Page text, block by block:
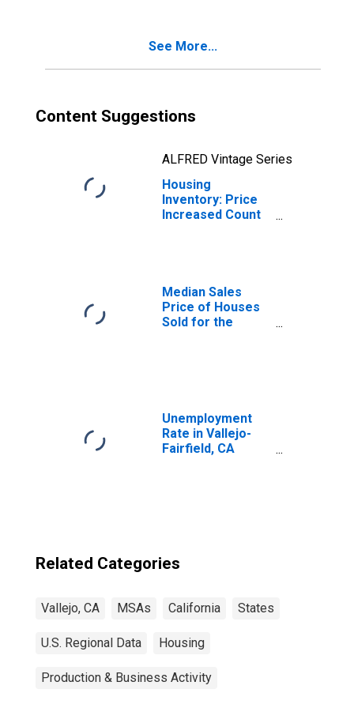
See More...
Content Suggestions
ALFRED Vintage Series
Housing
Inventory: Price
Increased Count
Median Sales
Price of Houses
Sold for the
Unemployment
Rate in Vallejo-
Fairfield, CA
Related Categories
Vallejo, CA MSAs California States
U.S. Regional Data Housing
Production & Business Activity